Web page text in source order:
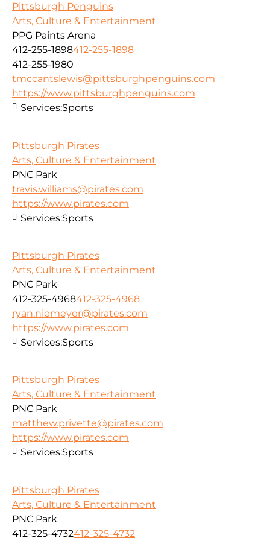
Pittsburgh Penguins
Arts, Culture & Entertainment
PPG Paints Arena
412-255-1898412-255-1898
412-255-1980
tmccantslewis@pittsburghpenguins.com
https://www.pittsburghpenguins.com
Services:Sports
Pittsburgh Pirates
Arts, Culture & Entertainment
PNC Park
travis.williams@pirates.com
https://www.pirates.com
Services:Sports
Pittsburgh Pirates
Arts, Culture & Entertainment
PNC Park
412-325-4968412-325-4968
ryan.niemeyer@pirates.com
https://www.pirates.com
Services:Sports
Pittsburgh Pirates
Arts, Culture & Entertainment
PNC Park
matthew.privette@pirates.com
https://www.pirates.com
Services:Sports
Pittsburgh Pirates
Arts, Culture & Entertainment
PNC Park
412-325-4732412-325-4732